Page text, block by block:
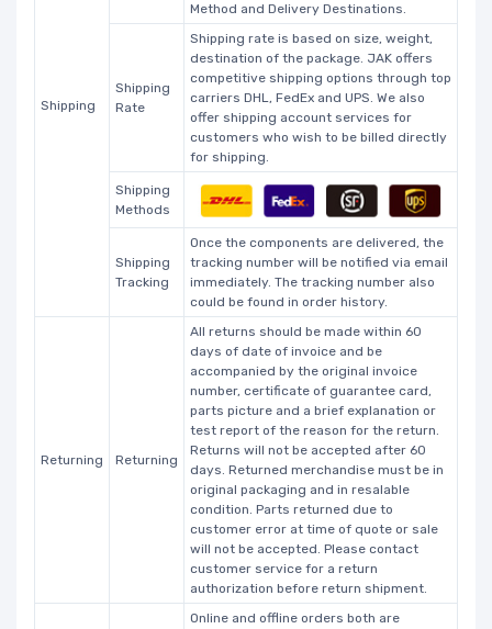
Shipping
Method and Delivery Destinations.
Shipping
Rate
Shipping rate is based on size, weight,
destination of the package. JAK offers
competitive shipping options through top
carriers DHL, FedEx and UPS. We also
offer shipping account services for
customers who wish to be billed directly
for shipping.
Shipping
Methods
Shipping
Tracking
Once the components are delivered, the
tracking number will be notified via email
immediately. The tracking number also
could be found in order history.
Returning Returning
All returns should be made within 60
days of date of invoice and be
accompanied by the original invoice
number, certificate of guarantee card,
parts picture and a brief explanation or
test report of the reason for the return.
Returns will not be accepted after 60
days. Returned merchandise must be in
original packaging and in resalable
condition. Parts returned due to
customer error at time of quote or sale
will not be accepted. Please contact
customer service for a return
authorization before return shipment.
Online and offline orders both are